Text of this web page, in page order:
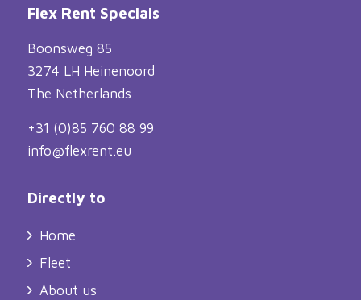
Flex Rent Specials
Boonsweg 85
3274 LH Heinenoord
The Netherlands
+31 (0)85 760 88 99
info@flexrent.eu
Directly to
Home
Fleet
About us